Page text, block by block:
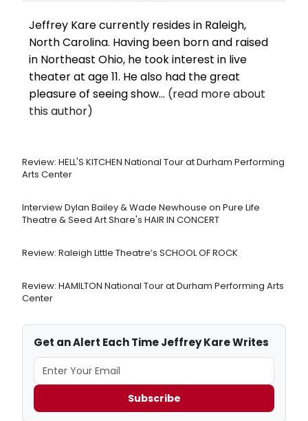
Jeffrey Kare currently resides in Raleigh,
North Carolina. Having been born and raised
in Northeast Ohio, he took interest in live
theater at age 11. He also had the great
pleasure of seeing show... (read more about
this author)
Review: HELL'S KITCHEN National Tour at Durham Performing
Arts Center
Interview Dylan Bailey & Wade Newhouse on Pure Life
Theatre & Seed Art Share's HAIR IN CONCERT
Review: Raleigh Little Theatre’s SCHOOL OF ROCK
Review: HAMILTON National Tour at Durham Performing Arts
Center
Get an Alert Each Time Jeffrey Kare Writes
Subscribe